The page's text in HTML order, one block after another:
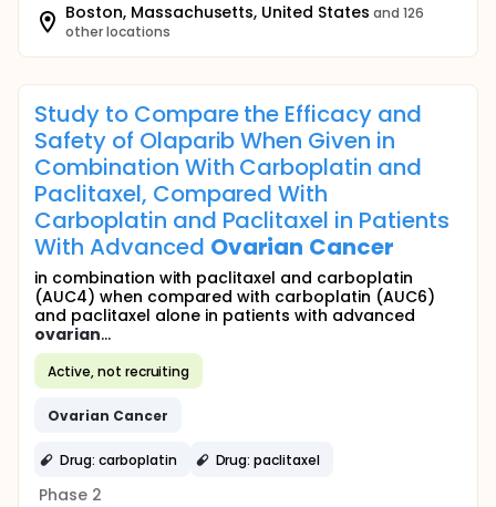
Boston, Massachusetts, United States and 126
other locations
Study to Compare the Efficacy and
Safety of Olaparib When Given in
Combination With Carboplatin and
Paclitaxel, Compared With
Carboplatin and Paclitaxel in Patients
With Advanced Ovarian Cancer
in combination with paclitaxel and carboplatin
(AUC4) when compared with carboplatin (AUC6)
and paclitaxel alone in patients with advanced
ovarian...
Active, not recruiting
Ovarian Cancer
Drug: carboplatin Drug: paclitaxel
Phase 2